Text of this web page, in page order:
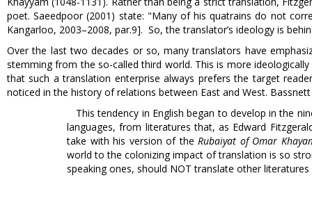
poet. Saeedpoor (2001) state: "Many of his quatrains do not
Kangarloo, 2003–2008, par.9]. So, the translator’s ideology is
Over the last two decades or so, many translators have
stemming from the so-called third world. This is more
that such a translation enterprise always prefers the target
noticed in the history of relations between East and West.
This tendency in English began to develop in the
languages, from literatures that, as Edward
take with his version of the Rubaiyat of Omar
world to the colonizing impact of translation is so
speaking ones, should NOT translate other literatures